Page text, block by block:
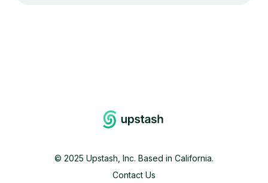
© 2025 Upstash, Inc. Based in California.
Contact Us